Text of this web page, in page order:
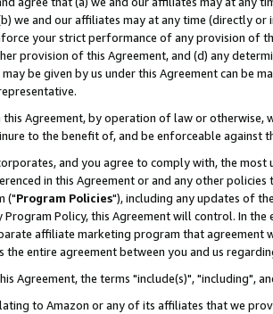
we and our affiliates may at any time (directly
your strict performance of any provision of
provision of this Agreement, and (d) any
be given by us under this Agreement can be
this Agreement, by operation of law or
to the benefit of, and be enforceable against
and you agree to comply with, the
in this Agreement or and any other
("Program Policies"), including any updates of
Program Policy, this Agreement will control. In
affiliate marketing program that agreement
the entire agreement between you and us
Agreement, the terms "include(s)", "including",
to Amazon or any of its affiliates that we